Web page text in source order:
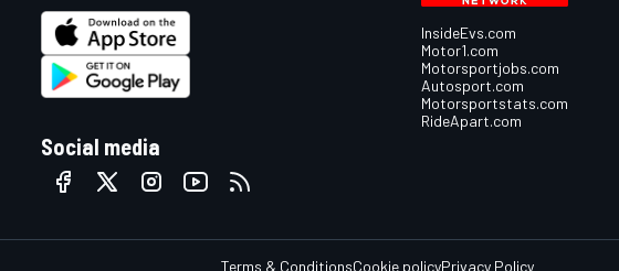
Social media
InsideEvs.com
Motor1.com
Motorsportjobs.com
Autosport.com
Motorsportstats.com
RideApart.com
Terms & ConditionsCookie policyPrivacy Policy